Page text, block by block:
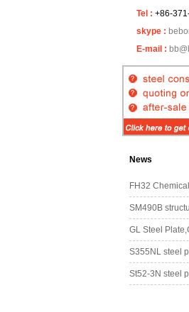
Tel : +86-
skype :
E-mail :
News
S355NL steel
St52-3N steel